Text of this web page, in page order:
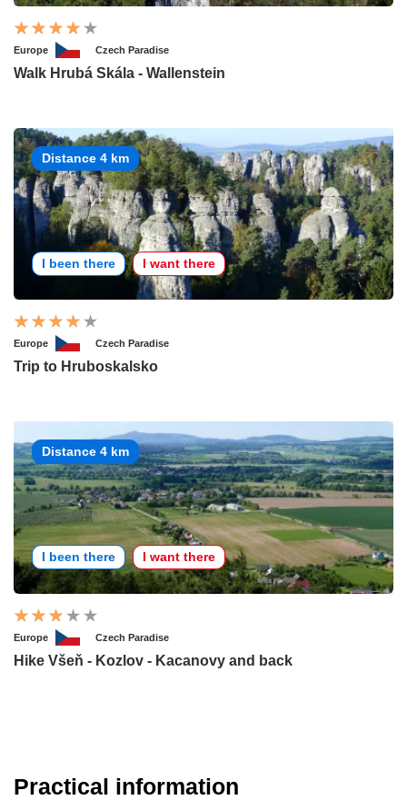
Europe Czech Paradise
Walk Hrubá Skála - Wallenstein
Distance 4 km
I been there I want there
Europe Czech Paradise
Trip to Hruboskalsko
Distance 4 km
I been there I want there
Europe Czech Paradise
Hike Všeň - Kozlov - Kacanovy and back
Practical information